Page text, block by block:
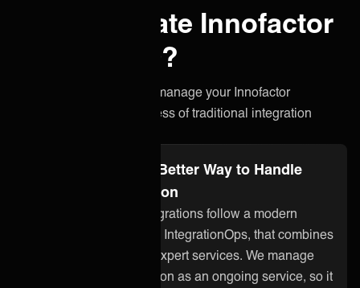
Why integrate Innofactor
with ONEiO?
A simpler, smarter way to manage your Innofactor
integration without the stress of traditional integration
Integration Ops: A Better Way to Handle
Innofactor Integration
ONEiO’s managed integrations follow a modern
approach to integration, IntegrationOps, that combines
smart technology with expert services. We manage
your Innofactor integration as an ongoing service, so it